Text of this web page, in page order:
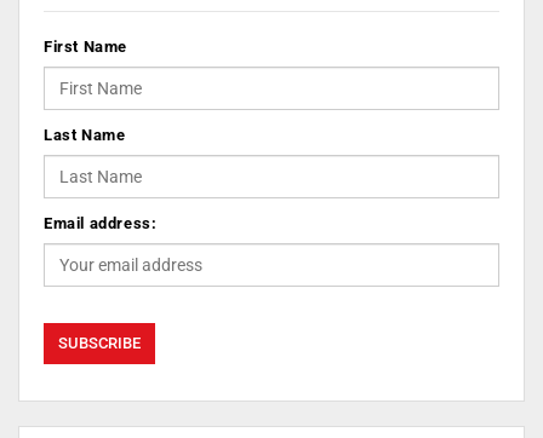
First Name
Last Name
Email address: